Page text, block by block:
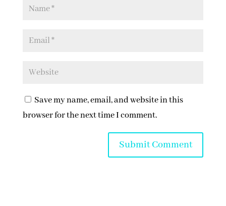
Save my name, email, and website in this
browser for the next time I comment.